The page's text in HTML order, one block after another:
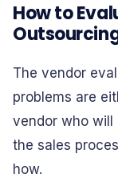
How to
The vendor
problems are
vendor who will
the sales
how.